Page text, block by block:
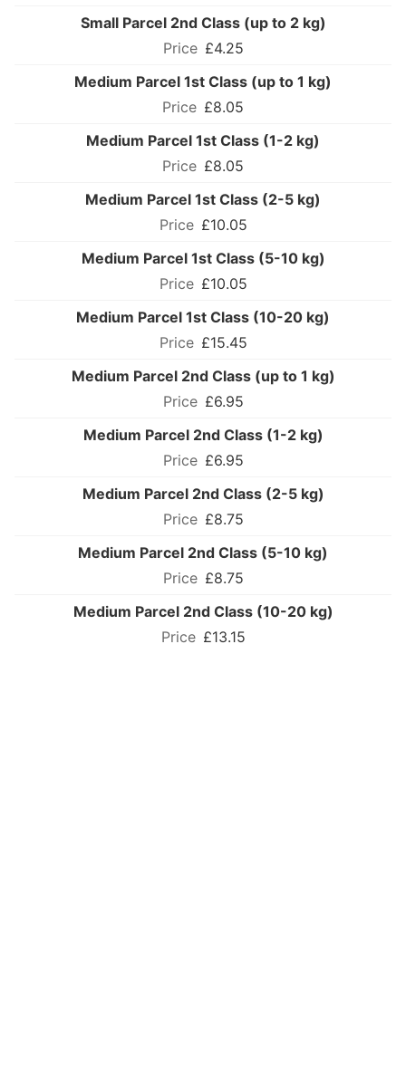
Small Parcel 2nd Class (up to 2 kg)
£4.25
Medium Parcel 1st Class (up to 1 kg)
£8.05
Medium Parcel 1st Class (1-2 kg)
£8.05
Medium Parcel 1st Class (2-5 kg)
£10.05
Medium Parcel 1st Class (5-10 kg)
£10.05
Medium Parcel 1st Class (10-20 kg)
£15.45
Medium Parcel 2nd Class (up to 1 kg)
£6.95
Medium Parcel 2nd Class (1-2 kg)
£6.95
Medium Parcel 2nd Class (2-5 kg)
£8.75
Medium Parcel 2nd Class (5-10 kg)
£8.75
Medium Parcel 2nd Class (10-20 kg)
£13.15